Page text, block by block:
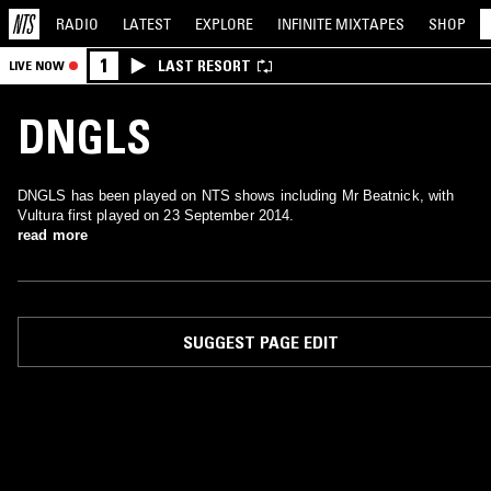
RADIO LATEST EXPLORE INFINITE MIXTAPES SHOP
LIVE NOW 1 LAST RESORT
DNGLS
DNGLS has been played on NTS shows including Mr Beatnick, with
Vultura first played on 23 September 2014.
read more
SUGGEST PAGE EDIT